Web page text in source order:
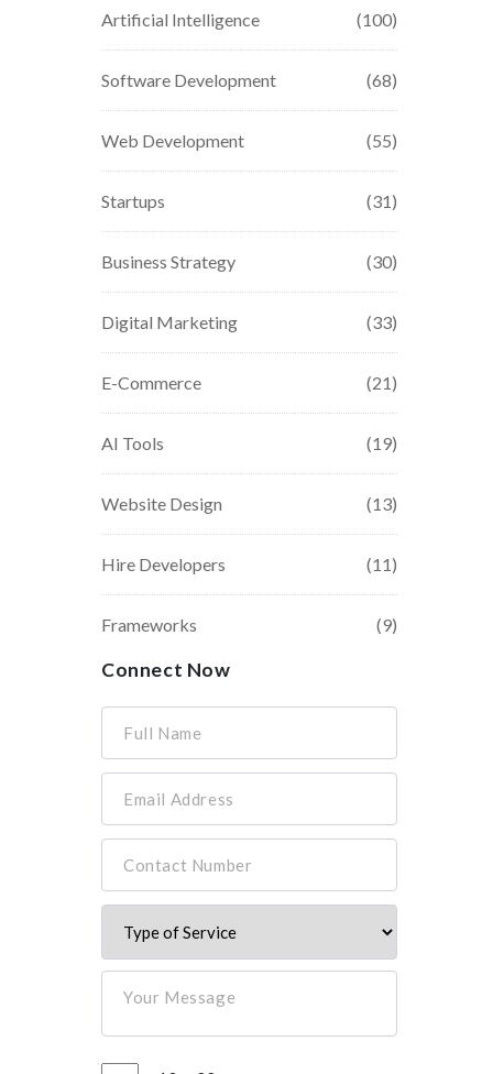
Artificial Intelligence (100)
Software Development (68)
Web Development (55)
Startups (31)
Business Strategy (30)
Digital Marketing (33)
E-Commerce (21)
AI Tools (19)
Website Design (13)
Hire Developers (11)
Frameworks (9)
Connect Now
Full Name
Email Address
Contact Number
Your Message